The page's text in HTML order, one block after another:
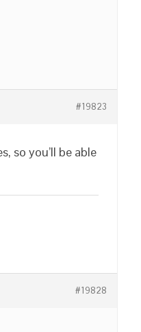
#19823
so you’ll be able
#19828